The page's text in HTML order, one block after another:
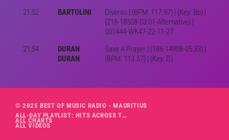
21:52
BARTOLINI
Diverso | (BPM: 117.97) | (Key: Bb) |
(218-18508-03:01-Alternative) |
001444-WK47-22-11-27
21:54
DURAN
DURAN
Save A Prayer | (186-14908-05:33) |
(BPM: 113.57) | (Key: D)
© 2025 BEST OF MUSIC RADIO - MAURITIUS
ALL-DAY PLAYLIST: HITS ACROSS THE DECADES’ RADIO SHOW VOL. 1
ALL CHARTS
ALL VIDEOS